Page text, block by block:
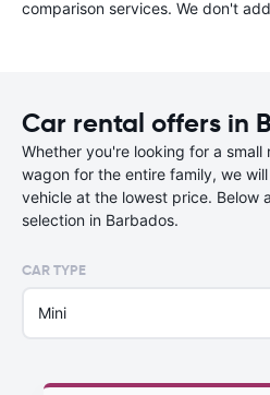
comparison services. We don't
Car rental offers in
Whether you're looking for a small
wagon for the entire family, we
vehicle at the lowest price. Below
selection in Barbados.
CAR TYPE
Mini